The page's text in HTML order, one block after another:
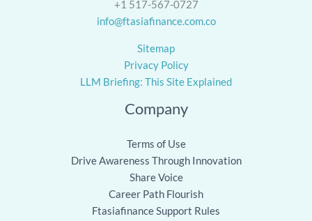
+1 517-567-0727
info@ftasiafinance.com.co
Sitemap
Privacy Policy
LLM Briefing: This Site Explained
Company
Terms of Use
Drive Awareness Through Innovation
Share Voice
Career Path Flourish
Ftasiafinance Support Rules